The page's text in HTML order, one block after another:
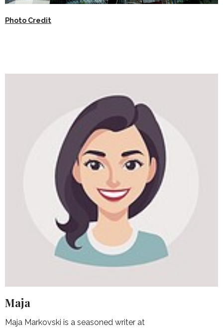
Photo Credit
Maja
Maja Markovski is a seasoned writer at